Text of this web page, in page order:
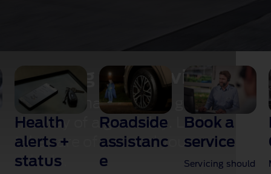
Keeping you moving
Don't let maintenance get in
the way of a good day. Let's
take care of you and your
vehicle.
Health
alerts +
status
Roadside
assistanc
e
Book a
service
Servicing should